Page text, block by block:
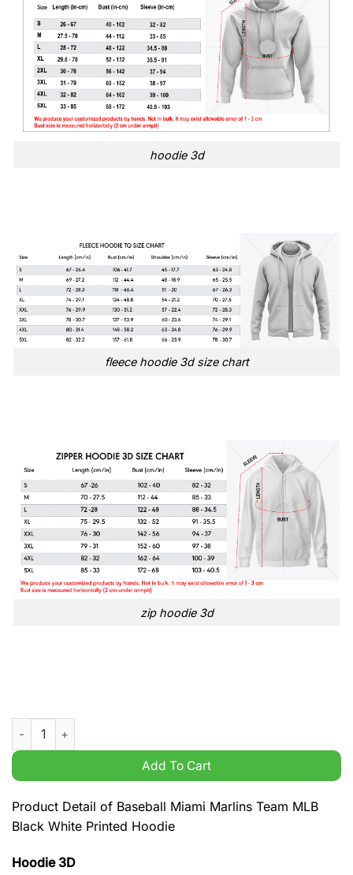
hoodie 3d
fleece hoodie 3d size chart
zip hoodie 3d
Baseball Miami Marlins Team MLB Black White Printed
Add To Cart
Product Detail of Baseball Miami Marlins Team MLB
Black White Printed Hoodie
Hoodie 3D